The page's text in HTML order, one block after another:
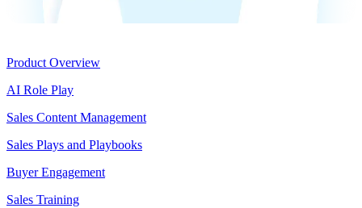
Product Overview
AI Role Play
Sales Content Management
Sales Plays and Playbooks
Buyer Engagement
Sales Training